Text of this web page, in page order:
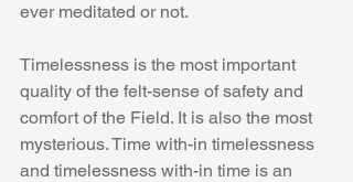
ever meditated or not.
Timelessness is the most important
quality of the felt-sense of safety and
comfort of the Field. It is also the most
mysterious. Time with-in timelessness
and timelessness with-in time is an